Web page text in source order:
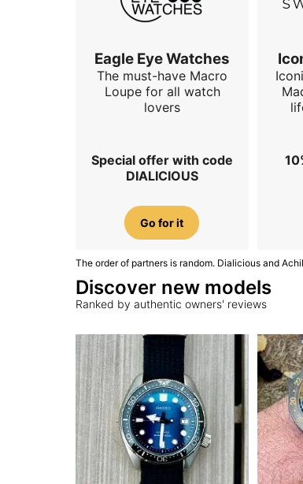
Eagle Eye Watches
The must-have Macro
Loupe for all watch
lovers
Special offer with code
DIALICIOUS
Go for it
The order of partners is random. Dialicious and
Discover new models
Ranked by authentic owners' reviews